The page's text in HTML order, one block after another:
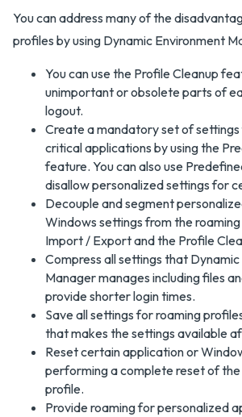
You can address many of the
profiles by using Dynamic Environment
You can use the Profile Cleanup
unimportant or obsolete parts of
logout.
Create a mandatory set of settings
critical applications by using the
feature. You can also use
disallow personalized settings for
Decouple and segment
Windows settings from the
Import / Export and the Profile
Compress all settings that
Manager manages including files
provide shorter login times.
Save all settings for roaming
that makes the settings available
Reset certain application or
performing a complete reset of the
profile.
Provide roaming for personalized